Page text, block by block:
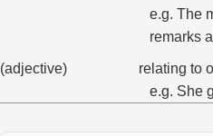
e.g. The
remarks
(adjective)
relating to
e.g. She